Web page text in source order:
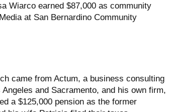
Wiarco earned $87,000 as community
at San Bernardino Community
came from Actum, a business consulting
and Sacramento, and his own firm,
a $125,000 pension as the former